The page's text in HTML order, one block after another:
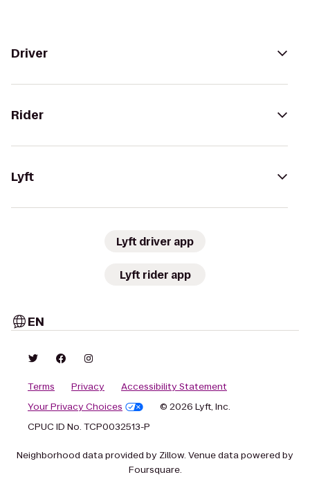
Driver
Rider
Lyft
Lyft driver app
Lyft rider app
EN
Terms Privacy
Accessibility Statement
Your Privacy Choices
© 2026 Lyft, Inc.
CPUC ID No. TCP0032513-P
Neighborhood data provided by Zillow. Venue data powered by
Foursquare.